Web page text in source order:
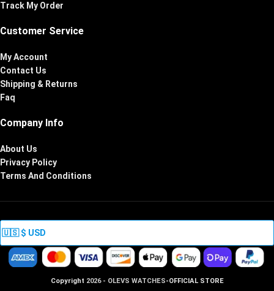
Track My Order
Customer Service
My Account
Contact Us
Shipping & Returns
Faq
Company Info
About Us
Privacy Policy
Terms And Conditions
Copyright 2026 - OLEVS WATCHES-OFFICIAL STORE